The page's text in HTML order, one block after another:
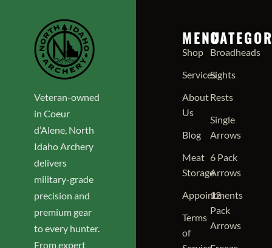
Veteran-owned
in Coeur
d’Alene, North
Idaho Archery
delivers
military-grade
precision and
premium gear
to every hunter.
From expert
MENU
Shop
Services
About
Us
Blog
Meat
Storage
Appointments
Terms
of
Broadheads
Sights
Rests
Single
Arrows
6 Pack
Arrows
12
Pack
Arrows